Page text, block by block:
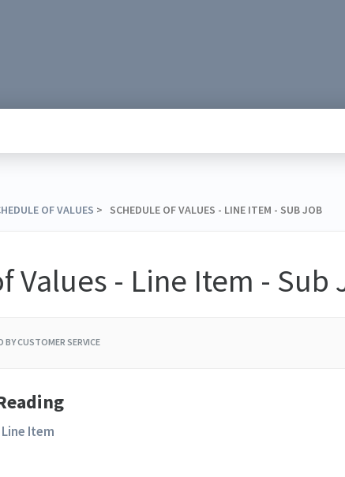
OF VALUES ​ > ​ SCHEDULE OF VALUES - LINE ITEM - SUB JOB
Values - Line Item - Sub
BY CUSTOMER SERVICE
Item